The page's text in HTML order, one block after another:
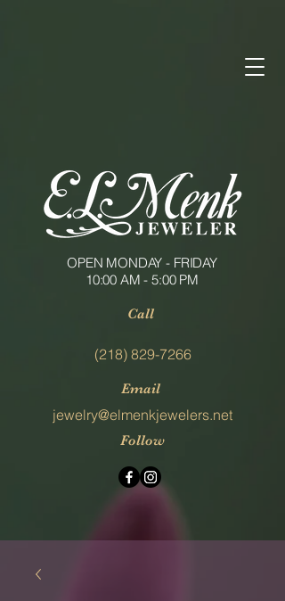
OPEN MONDAY - FRIDAY
10:00 AM - 5:00 PM
Call
(218) 829-7266
Email
jewelry@elmenkjewelers.net
Follow